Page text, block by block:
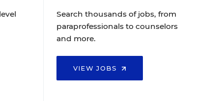
Search thousands of jobs, from
paraprofessionals to counselors
and more.
VIEW JOBS